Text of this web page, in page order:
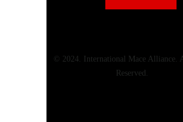
© 2024. International Mace Alliance.
Reserved.